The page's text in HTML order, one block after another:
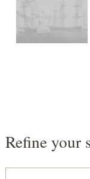
Refine your